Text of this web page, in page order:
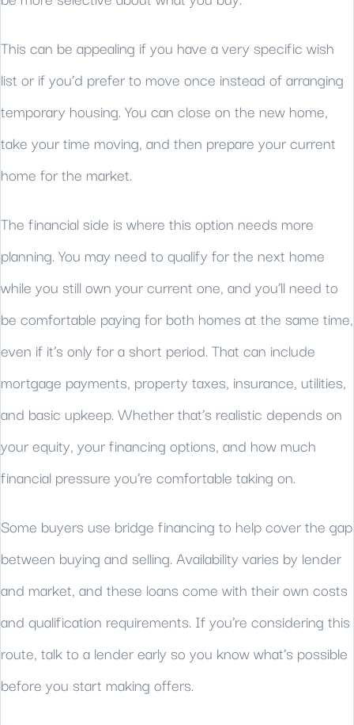
This can be appealing if you have a very specific wish
list or if you’d prefer to move once instead of arranging
temporary housing. You can close on the new home,
take your time moving, and then prepare your current
home for the market.
The financial side is where this option needs more
planning. You may need to qualify for the next home
while you still own your current one, and you’ll need to
be comfortable paying for both homes at the same time,
even if it’s only for a short period. That can include
mortgage payments, property taxes, insurance, utilities,
and basic upkeep. Whether that’s realistic depends on
your equity, your financing options, and how much
financial pressure you’re comfortable taking on.
Some buyers use bridge financing to help cover the gap
between buying and selling. Availability varies by lender
and market, and these loans come with their own costs
and qualification requirements. If you’re considering this
route, talk to a lender early so you know what’s possible
before you start making offers.